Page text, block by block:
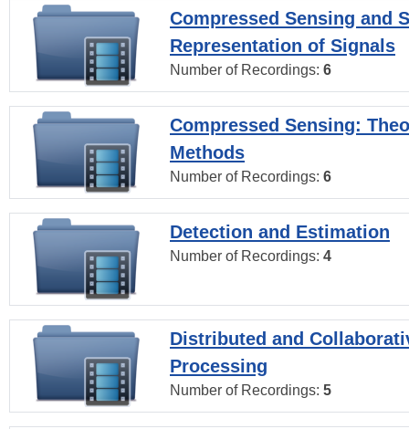
Compressed Sensing and
Representation of Signals
Number of Recordings: 6
Compressed Sensing:
Methods
Number of Recordings: 6
Detection and Estimation
Number of Recordings: 4
Distributed and
Processing
Number of Recordings: 5